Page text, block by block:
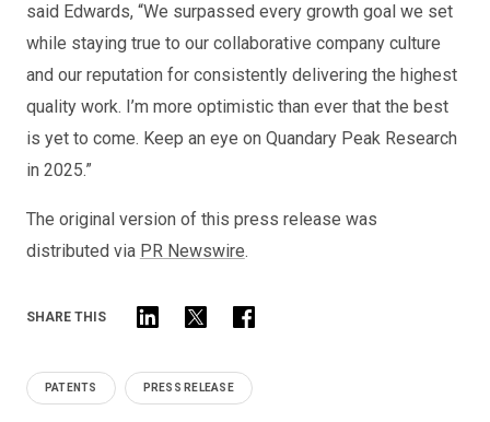
said Edwards, “We surpassed every growth goal we set
while staying true to our collaborative company culture
and our reputation for consistently delivering the highest
quality work. I’m more optimistic than ever that the best
is yet to come. Keep an eye on Quandary Peak Research
in 2025.”
The original version of this press release was
distributed via PR Newswire.
SHARE THIS
PATENTS PRESS RELEASE